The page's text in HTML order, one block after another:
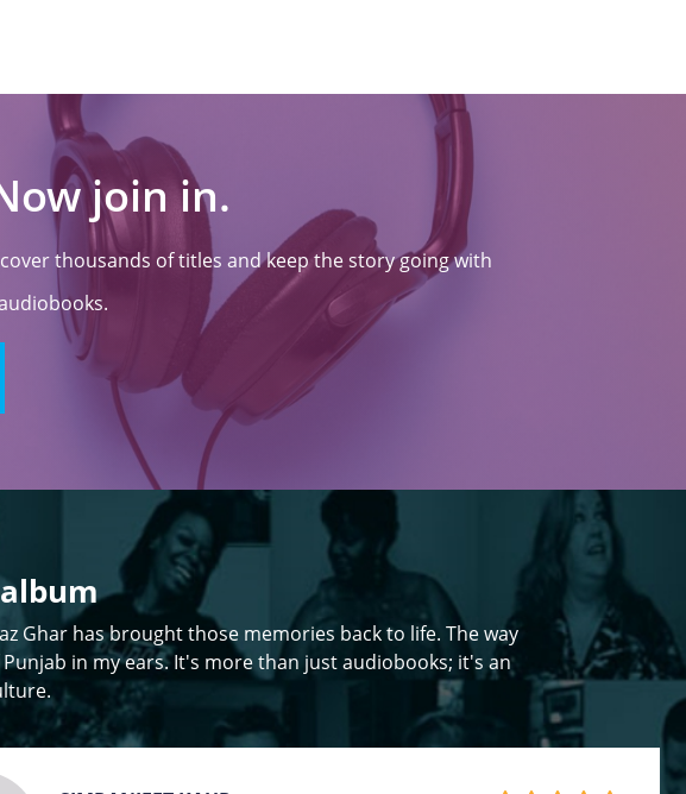
join in.
thousands of titles and keep the story going with
Ghar has brought those memories back to life. The way
in my ears. It's more than just audiobooks; it's an